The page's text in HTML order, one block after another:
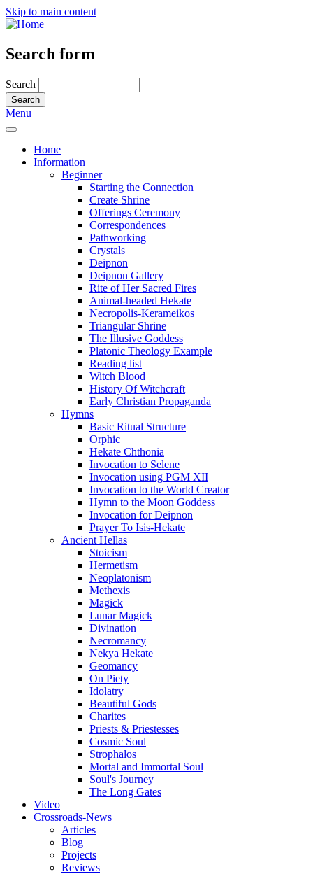
Skip to main content
Search form
Search
Menu
Home
Information
Beginner
Starting the Connection
Create Shrine
Offerings Ceremony
Correspondences
Pathworking
Crystals
Deipnon
Deipnon Gallery
Rite of Her Sacred Fires
Animal-headed Hekate
Necropolis-Kerameikos
Triangular Shrine
The Illusive Goddess
Platonic Theology Example
Reading list
Witch Blood
History Of Witchcraft
Early Christian Propaganda
Hymns
Basic Ritual Structure
Orphic
Hekate Chthonia
Invocation to Selene
Invocation using PGM XII
Invocation to the World Creator
Hymn to the Moon Goddess
Invocation for Deipnon
Prayer To Isis-Hekate
Ancient Hellas
Stoicism
Hermetism
Neoplatonism
Methexis
Magick
Lunar Magick
Divination
Necromancy
Nekya Hekate
Geomancy
On Piety
Idolatry
Beautiful Gods
Charites
Priests & Priestesses
Cosmic Soul
Strophalos
Mortal and Immortal Soul
Soul's Journey
The Long Gates
Video
Crossroads-News
Articles
Blog
Projects
Reviews